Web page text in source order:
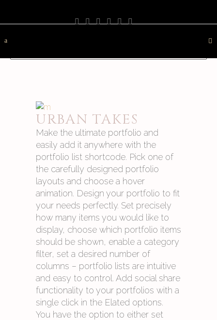
URBAN TAKES
Make the ultimate portfolio and
easily add it anywhere with the
portfolio list shortcode. Pick one of
the carefully designed portfolio
layouts and choose a hover
animation. Design your portfolio to fit
your needs perfectly. Set precisely
how many items you would like to
display, choose which portfolio items
should be shown, enable a category
filter, set a desired number of
columns – portfolio lists are intuitive
and easy to control. Add social share
functionality to your portfolios with a
single click in the Elated options.
You have the option to either set